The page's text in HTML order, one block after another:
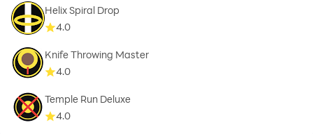
Helix Spiral Drop
4.0
Knife Throwing Master
4.0
Temple Run Deluxe
4.0